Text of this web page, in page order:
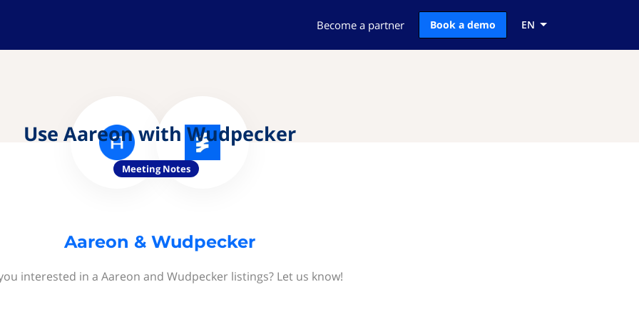
Become a partner Book a demo EN
Use Aareon with Wudpecker
Meeting Notes
Aareon & Wudpecker
interested in a Aareon and Wudpecker listings? Let us know!